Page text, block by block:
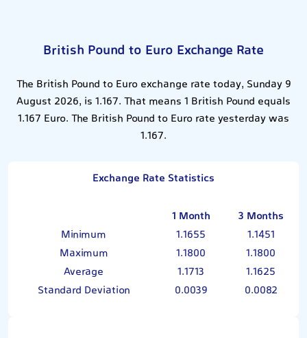
British Pound to Euro Exchange Rate
The British Pound to Euro exchange rate today, Sunday 9
August 2026, is 1.167. That means 1 British Pound equals
1.167 Euro. The British Pound to Euro rate yesterday was
1.167.
Exchange Rate Statistics
1 Month
3 Months
Minimum
1.1655
1.1451
Maximum
1.1800
1.1800
Average
1.1713
1.1625
Standard Deviation
0.0039 0.0082